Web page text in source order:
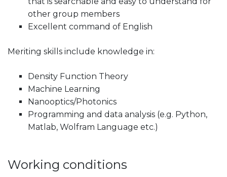
other group members
Excellent command of English
Meriting skills include knowledge in:
Density Function Theory
Machine Learning
Nanooptics/Photonics
Programming and data analysis (e.g. Python,
Matlab, Wolfram Language etc.)
Working conditions